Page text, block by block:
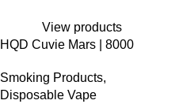
View products
HQD Cuvie Mars | 8000
Disposable Vape | 5 Count
Display
Smoking Products,
Disposable Vape